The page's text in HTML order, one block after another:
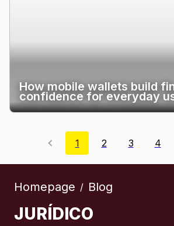
How mobile wallets build
confidence for everyday
1 2 3 4
Homepage / Blog
JURÍDICO